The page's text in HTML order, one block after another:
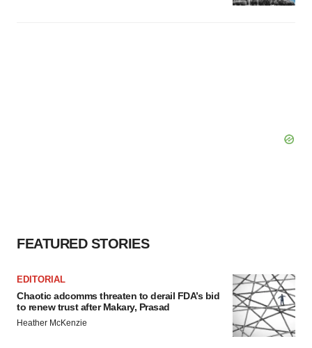
FEATURED STORIES
EDITORIAL
Chaotic adcomms threaten to derail FDA’s bid
to renew trust after Makary, Prasad
Heather McKenzie